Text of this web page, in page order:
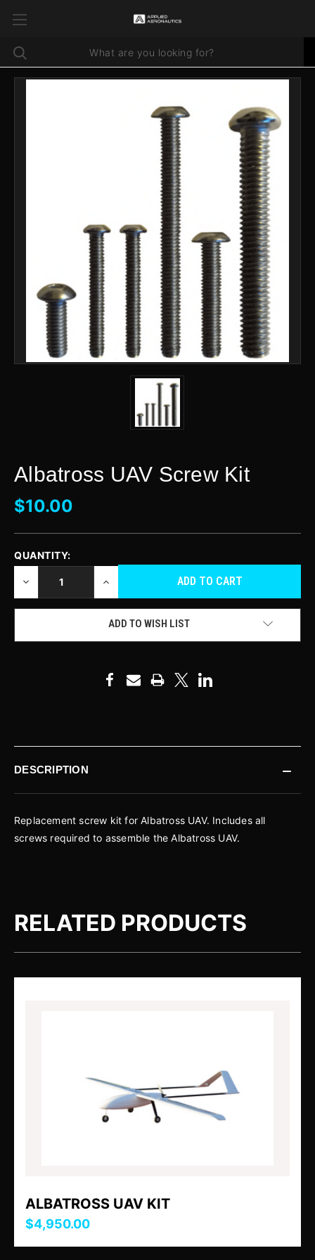
Albatross UAV Screw Kit
$10.00
CURRENT
QUANTITY:
DECREASE
OF
UNDEFINED
INCREASE
OF
UNDEFINED
ADD TO WISH LIST
DESCRIPTION
Replacement screw kit for Albatross UAV. Includes all
screws required to assemble the Albatross UAV.
RELATED PRODUCTS
ALBATROSS UAV KIT
$4,950.00